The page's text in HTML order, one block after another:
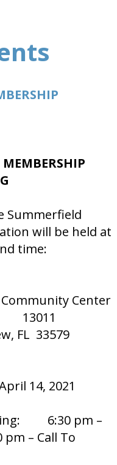
Summerfield
will be held at
time:
Center
FL 33579
14, 2021
6:30 pm –
– Call To